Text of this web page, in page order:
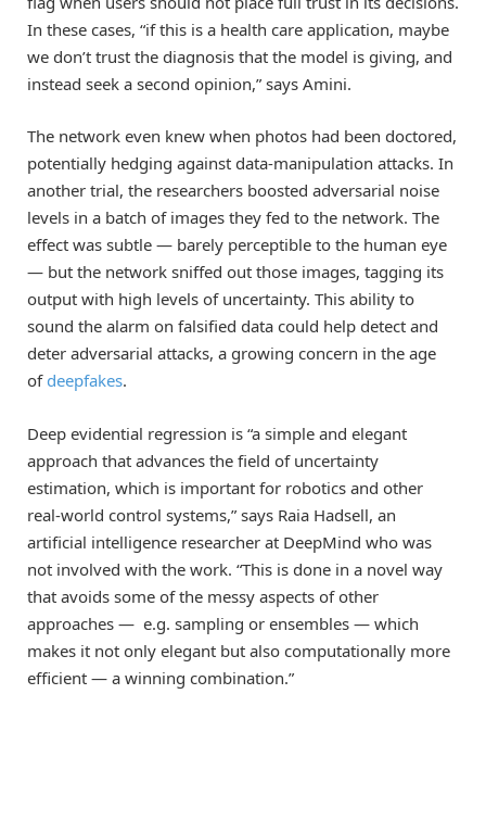
In these cases, “if this is a health care application, maybe
we don’t trust the diagnosis that the model is giving, and
instead seek a second opinion,” says Amini.
The network even knew when photos had been doctored,
potentially hedging against data-manipulation attacks. In
another trial, the researchers boosted adversarial noise
levels in a batch of images they fed to the network. The
effect was subtle — barely perceptible to the human eye
— but the network sniffed out those images, tagging its
output with high levels of uncertainty. This ability to
sound the alarm on falsified data could help detect and
deter adversarial attacks, a growing concern in the age
of deepfakes.
Deep evidential regression is “a simple and elegant
approach that advances the field of uncertainty
estimation, which is important for robotics and other
real-world control systems,” says Raia Hadsell, an
artificial intelligence researcher at DeepMind who was
not involved with the work. “This is done in a novel way
that avoids some of the messy aspects of other
approaches — e.g. sampling or ensembles — which
makes it not only elegant but also computationally more
efficient — a winning combination.”